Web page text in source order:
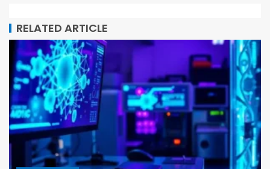
RELATED ARTICLE